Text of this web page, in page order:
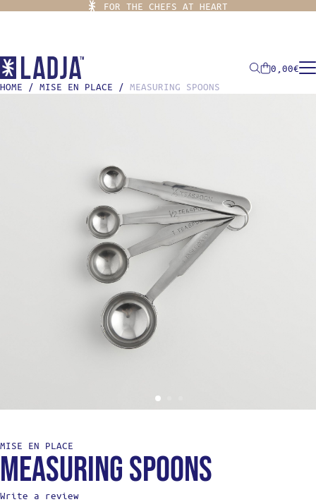
FOR THE CHEFS AT HEART
0,00€
HOME / MISE EN PLACE / MEASURING SPOONS
MISE EN PLACE
Measuring spoons
Write a review